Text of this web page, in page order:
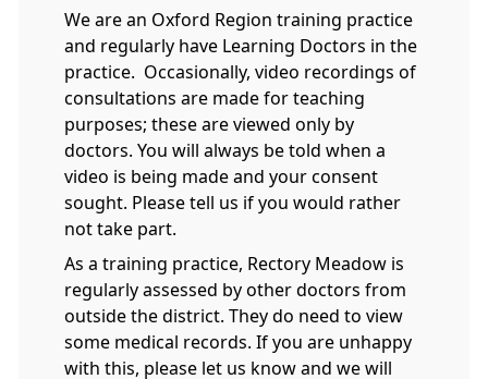
We are an Oxford Region training practice
and regularly have Learning Doctors in the
practice. Occasionally, video recordings of
consultations are made for teaching
purposes; these are viewed only by
doctors. You will always be told when a
video is being made and your consent
sought. Please tell us if you would rather
not take part.
As a training practice, Rectory Meadow is
regularly assessed by other doctors from
outside the district. They do need to view
some medical records. If you are unhappy
with this, please let us know and we will